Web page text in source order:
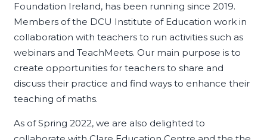
Foundation Ireland, has been running since 2019.
Members of the DCU Institute of Education work in
collaboration with teachers to run activities such as
webinars and TeachMeets. Our main purpose is to
create opportunities for teachers to share and
discuss their practice and find ways to enhance their
teaching of maths.
As of Spring 2022, we are also delighted to